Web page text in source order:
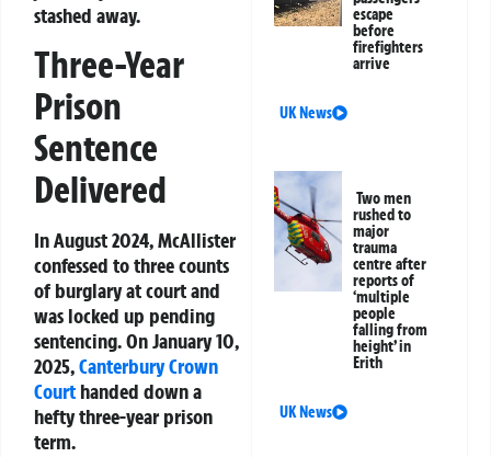
stashed away.
Three-Year
Prison
Sentence
Delivered
In August 2024, McAllister
confessed to three counts
of burglary at court and
was locked up pending
sentencing. On January 10,
2025,CanterburyCrown
Court handed down a
hefty three-year prison
term.
escape
before
firefighters
arrive
UK News
Two men
rushed to
major
trauma
centre after
reports of
‘multiple
people
falling from
height’ in
Erith
UK News